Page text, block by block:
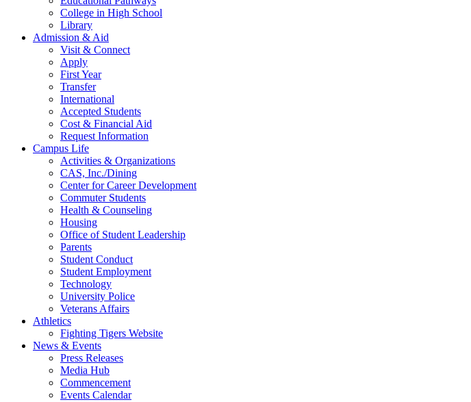
College in High School
Library
Admission & Aid
Visit & Connect
Apply
First Year
Transfer
International
Accepted Students
Cost & Financial Aid
Request Information
Campus Life
Activities & Organizations
CAS, Inc./Dining
Center for Career Development
Commuter Students
Health & Counseling
Housing
Office of Student Leadership
Parents
Student Conduct
Student Employment
Technology
University Police
Veterans Affairs
Athletics
Fighting Tigers Website
News & Events
Press Releases
Media Hub
Commencement
Events Calendar